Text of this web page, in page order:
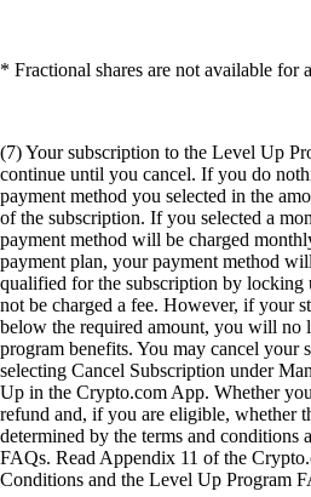
* Fractional shares are not available for
(7) Your subscription to the Level Up
continue until you cancel. If you do
payment method you selected in the
of the subscription. If you selected a
payment method will be charged
payment plan, your payment method
qualified for the subscription by
not be charged a fee. However, if your
below the required amount, you will no
program benefits. You may cancel your
selecting Cancel Subscription under
Up in the Crypto.com App. Whether
refund and, if you are eligible, whether
determined by the terms and conditions
FAQs. Read Appendix 11 of the
Conditions and the Level Up Program